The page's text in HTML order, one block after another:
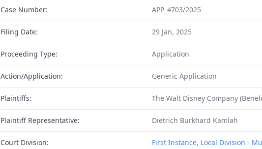
Case Number: APP_4703/2025
Filing Date: 29 Jan, 2025
Proceeding Type: Application
Action/Application: Generic Application
Plaintiffs: The Walt Disney Company
Plaintiff Representative: Dietrich Burkhard Kamlah
Court Division: First Instance, Local Division -